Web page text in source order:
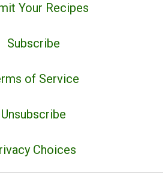
Your Recipes
Subscribe
of Service
Unsubscribe
Choices